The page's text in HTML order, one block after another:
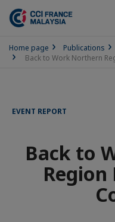
Home page Publications
Back to Work Northern
EVENT REPORT
Back to